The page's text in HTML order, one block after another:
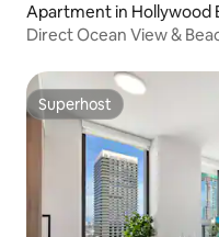
Apartment in Hollywood
Direct Ocean View &
Superhost
Superhost